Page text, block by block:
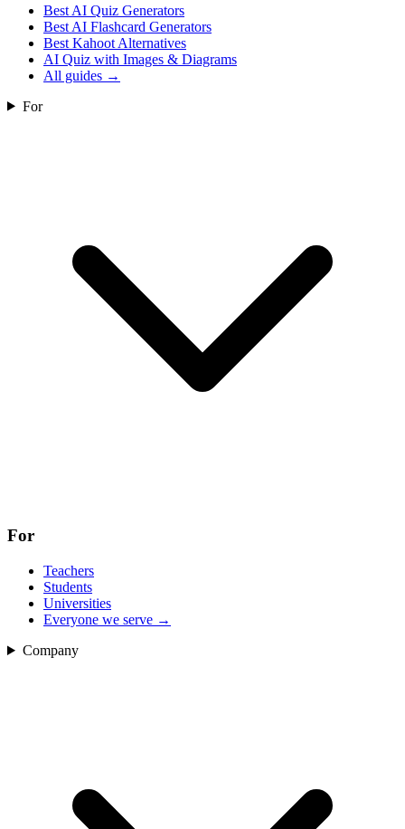
Best AI Quiz Generators
Best AI Flashcard Generators
Best Kahoot Alternatives
AI Quiz with Images & Diagrams
All guides →
For
For
Teachers
Students
Universities
Everyone we serve →
Company